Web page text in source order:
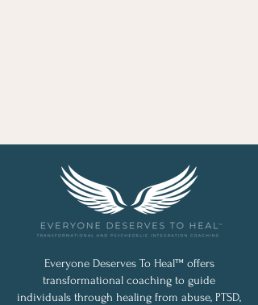
Everyone Deserves To Heal™ offers
transformational coaching to guide
individuals through healing from abuse, PTSD,